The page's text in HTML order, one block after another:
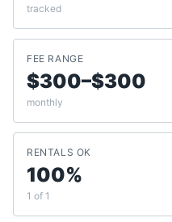
tracked
FEE RANGE
$300–$300
monthly
RENTALS OK
100%
1 of 1